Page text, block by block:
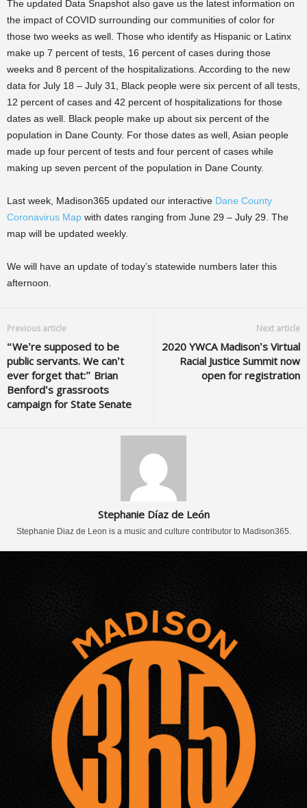
The updated Data Snapshot also gave us the latest information on
the impact of COVID surrounding our communities of color for
those two weeks as well. Those who identify as Hispanic or Latinx
make up 7 percent of tests, 16 percent of cases during those
weeks and 8 percent of the hospitalizations. According to the new
data for July 18 – July 31, Black people were six percent of all tests,
12 percent of cases and 42 percent of hospitalizations for those
dates as well. Black people make up about six percent of the
population in Dane County. For those dates as well, Asian people
made up four percent of tests and four percent of cases while
making up seven percent of the population in Dane County.
Last week, Madison365 updated our interactive Dane County
Coronavirus Map with dates ranging from June 29 – July 29. The
map will be updated weekly.
We will have an update of today’s statewide numbers later this
afternoon.
Previous article
“We’re supposed to be
public servants. We can’t
ever forget that:” Brian
Benford’s grassroots
campaign for State Senate
Next article
2020 YWCA Madison’s Virtual
Racial Justice Summit now
open for registration
Stephanie Díaz de León
Stephanie Diaz de Leon is a music and culture contributor to Madison365.